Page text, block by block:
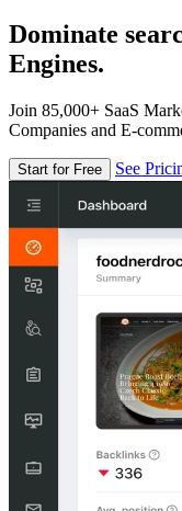
Dominate
Engines.
Join 85,000+ SaaS
Companies and E-
Start for Free See